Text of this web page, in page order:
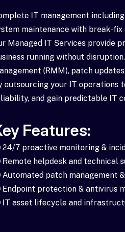
IT management
maintenance with break-fix
Managed IT Services provide
running without
(RMM), patch
outsourcing your IT operations
and gain predictable IT
Features:
24/7 proactive monitoring &
Remote helpdesk and technical
Automated patch management
Endpoint protection & antivirus
IT asset lifecycle and